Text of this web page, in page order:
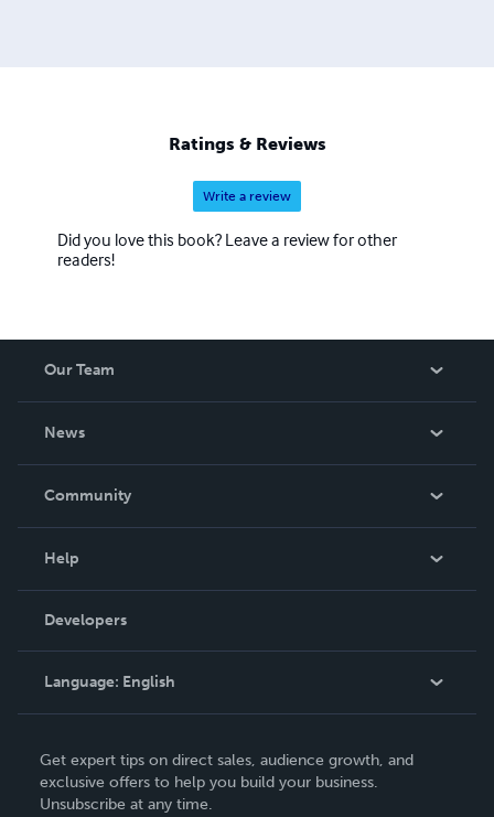
3000 968 TEL. 0704 0902 786 MOBILE. (44)
07761105751 em.jamerbong@yahoo.co.uk
em.pentathlon009@yahoo.co.uk TO VIEW PHOTOS AND
VIDEO PLEASE GO TO :
www.flickr.com/jamerbog/photostream
Ratings & Reviews
Write a review
Did you love this book? Leave a review for other
readers!
Our Team
News
In The News
Community
Podcast
Help
Order Lookup
Knowledge Base
Contact Support
Developers
Language: English
Deutsch
Français
Get expert tips on direct sales, audience growth, and
exclusive offers to help you build your business.
Unsubscribe at any time.